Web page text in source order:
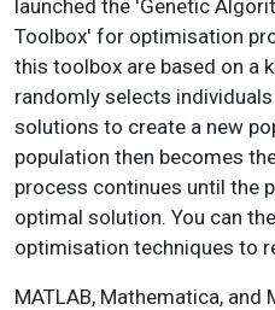
launched the 'Genetic
Toolbox' for optimisation
this toolbox are based on a
randomly selects
solutions to create a new
population then becomes
process continues until the
optimal solution. You can
optimisation techniques to
MATLAB, Mathematica,